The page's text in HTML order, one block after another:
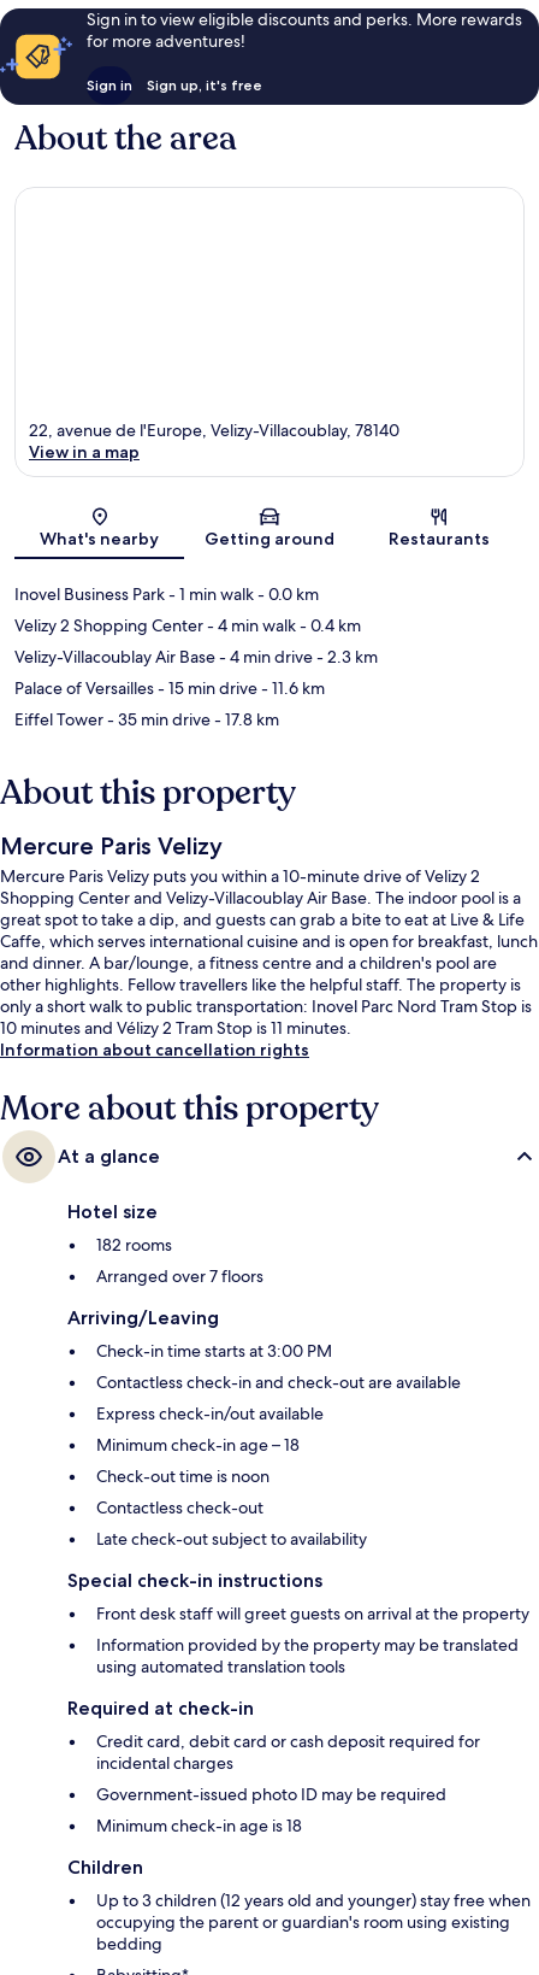
Sign in to view eligible discounts and perks. More rewards
for more adventures!
Sign in Sign up, it's free
About the area
Map
22, avenue de l'Europe, Velizy-Villacoublay, 78140
View in a map
What's nearby Getting around Restaurants
Inovel Business Park- 1 min walk- 0.0 km
Velizy 2 Shopping Center- 4 min walk- 0.4 km
Velizy-Villacoublay Air Base- 4 min drive- 2.3 km
Palace of Versailles- 15 min drive- 11.6 km
Eiffel Tower- 35 min drive- 17.8 km
About this property
Mercure Paris Velizy
Mercure Paris Velizy puts you within a 10-minute drive of Velizy 2
Shopping Center and Velizy-Villacoublay Air Base. The indoor pool is a
great spot to take a dip, and guests can grab a bite to eat at Live & Life
Caffe, which serves international cuisine and is open for breakfast, lunch
and dinner. A bar/lounge, a fitness centre and a children's pool are
other highlights. Fellow travellers like the helpful staff. The property is
only a short walk to public transportation: Inovel Parc Nord Tram Stop is
10 minutes and Vélizy 2 Tram Stop is 11 minutes.
Information about cancellation rights
More about this property
At a glance
Hotel size
182 rooms
Arranged over 7 floors
Arriving/Leaving
Check-in time starts at 3:00 PM
Contactless check-in and check-out are available
Express check-in/out available
Minimum check-in age – 18
Check-out time is noon
Contactless check-out
Late check-out subject to availability
Special check-in instructions
Front desk staff will greet guests on arrival at the property
Information provided by the property may be translated
using automated translation tools
Required at check-in
Credit card, debit card or cash deposit required for
incidental charges
Government-issued photo ID may be required
Minimum check-in age is 18
Children
Up to 3 children (12 years old and younger) stay free when
occupying the parent or guardian's room using existing
bedding